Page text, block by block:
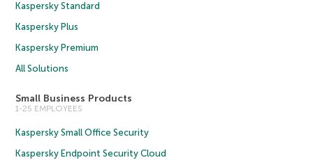
Kaspersky Standard
Kaspersky Plus
Kaspersky Premium
All Solutions
Small Business Products
1-25 EMPLOYEES
Kaspersky Small Office Security
Kaspersky Endpoint Security Cloud